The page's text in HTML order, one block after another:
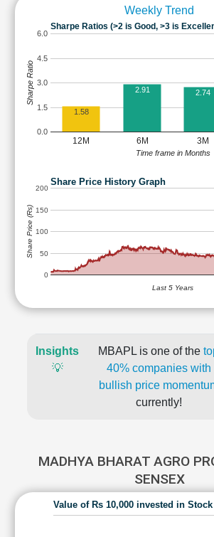
Weekly Trend
Sharpe Ratios (>2 is Good, >3 is
12M 6M 3M
0.0
1.5
3.0
4.5
6.0
1.58
2.91 2.74
Time frame in Months
Sharpe Ratio
Share Price History Graph
0
50
100
150
200
Last 5 Years
Share Price (Rs)
Insights
💡
MBAPL is one of the
40% companies with
bullish price
currently!
MADHYA BHARAT AGRO
SENSEX
Value of Rs 10,000 invested in